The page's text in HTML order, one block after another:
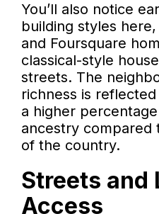
You’ll also notice
building styles
and Foursquare
classical-style
streets. The
richness is
a higher
ancestry compared
of the country.
Streets and
Access